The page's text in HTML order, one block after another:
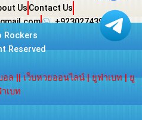
Us Contact Us
+923027439438
Rockers
Reserved
อล||เว็บหวยออนไลน์|ยูฟ่าเบท|ยู
เบท